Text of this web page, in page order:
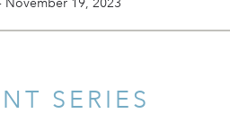
November 19, 2023
SERIES